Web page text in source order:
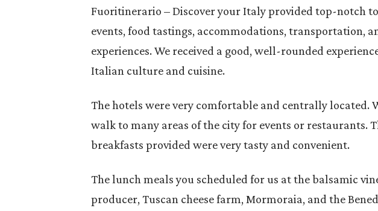
Fuoritinerario – Discover your Italy provided top-notch
events, food tastings, accommodations, transportation,
experiences. We received a good, well-rounded
Italian culture and cuisine.
The hotels were very comfortable and centrally located.
walk to many areas of the city for events or restaurants.
breakfasts provided were very tasty and convenient.
The lunch meals you scheduled for us at the balsamic
producer, Tuscan cheese farm, Mormoraia, and the
between North and South affects
how the journey will unfold: how
a way of life